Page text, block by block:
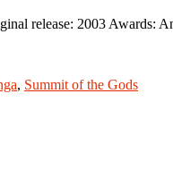
release: 2003 Awards:
, Summit of the Gods